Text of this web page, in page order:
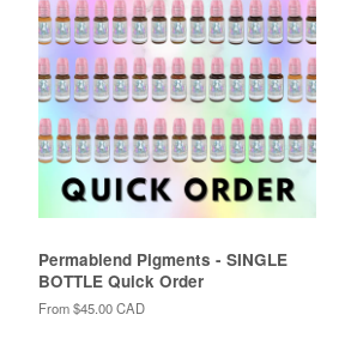
Permablend Pigments - SINGLE
BOTTLE Quick Order
From$45.00 CAD